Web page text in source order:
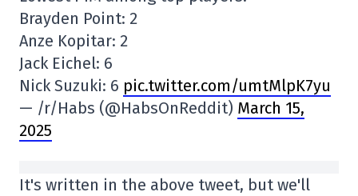
Brayden Point: 2
Anze Kopitar: 2
Jack Eichel: 6
Nick Suzuki: 6 pic.twitter.com/umtMlpK7yu
— /r/Habs (@HabsOnReddit) March 15,
2025
It's written in the above tweet, but we'll